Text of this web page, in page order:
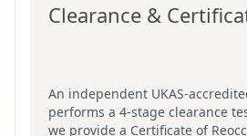
Clearance &
An independent UKAS-
performs a 4-stage clearance
we provide a Certificate of